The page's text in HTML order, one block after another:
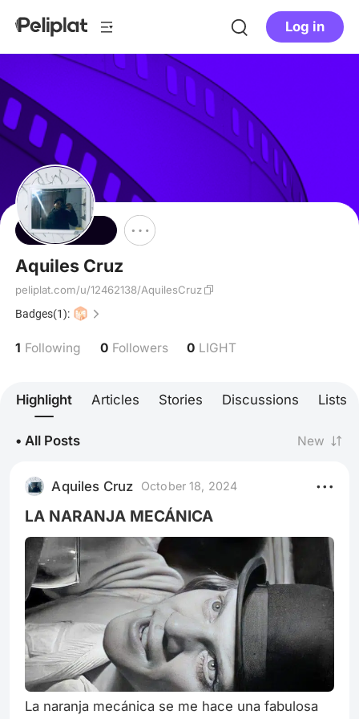
Log in
Follow
Aquiles Cruz
peliplat.com/u/12462138/AquilesCruz
Badges(1):
1 Following 0 Followers 0 LIGHT
Highlight Articles Stories Discussions Lists
• All Posts New
Aquiles Cruz October 18, 2024
LA NARANJA MECÁNICA
La naranja mecánica se me hace una fabulosa